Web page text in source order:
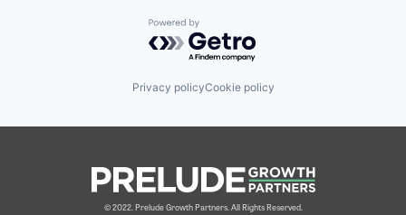
Powered by Getro.com
Privacy policyCookie policy
© 2022. Prelude Growth Partners. All Rights Reserved.